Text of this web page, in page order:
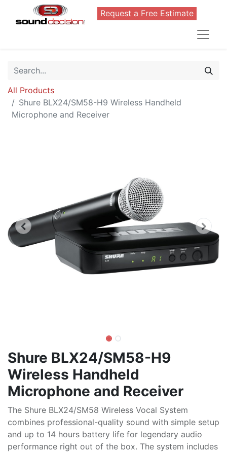
Request a Free Estimate
All Products
Shure BLX24/SM58-H9 Wireless Handheld
Microphone and Receiver
Shure BLX24/SM58-H9
Wireless Handheld
Microphone and Receiver
The Shure BLX24/SM58 Wireless Vocal System
combines professional-quality sound with simple setup
and up to 14 hours battery life for legendary audio
performance right out of the box. The system includes